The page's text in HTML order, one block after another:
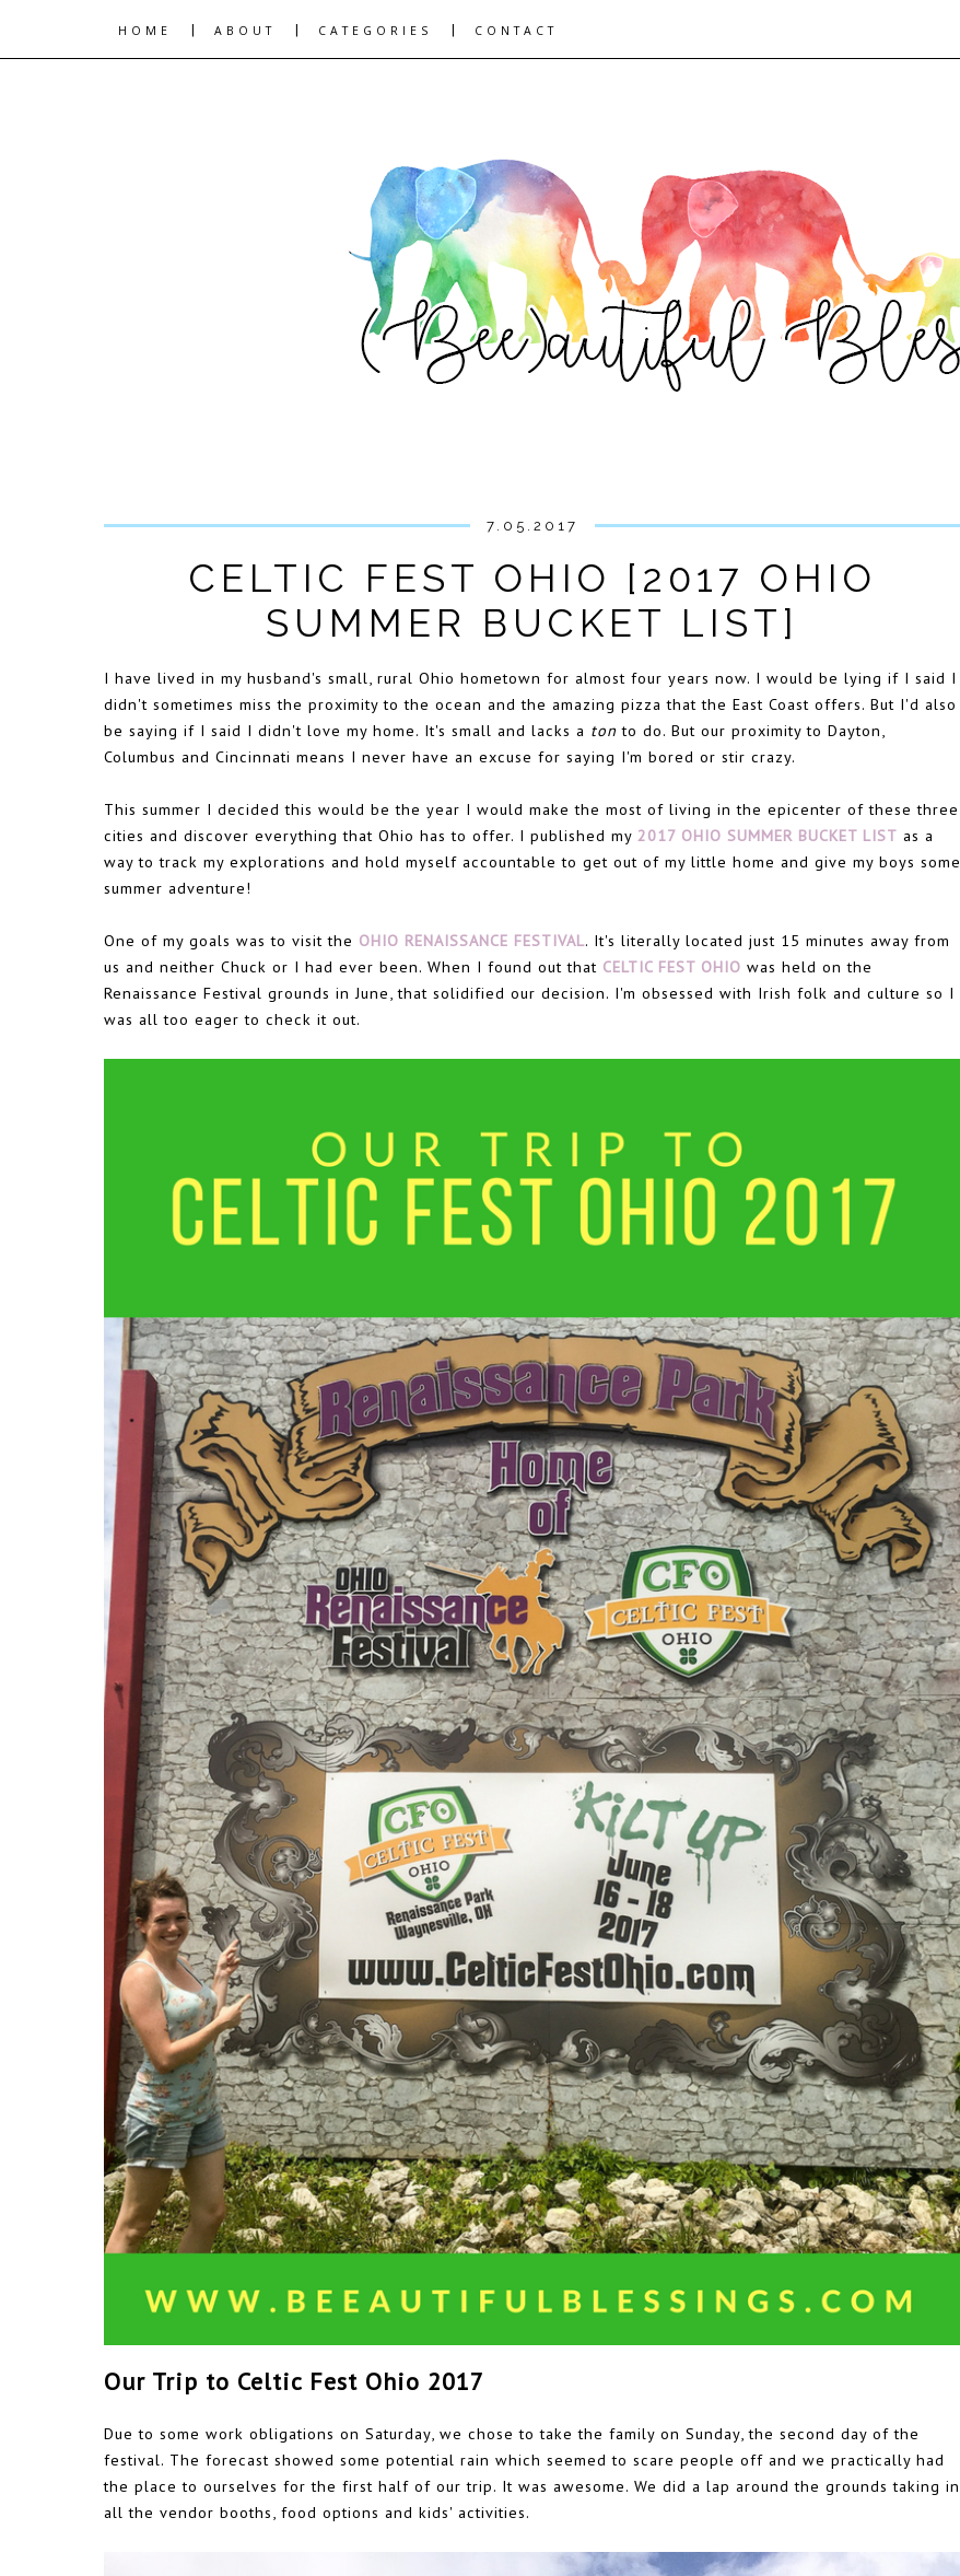
HOME | ABOUT | CATEGORIES | CONTACT
7.05.2017
CELTIC FEST OHIO [2017 OHIO
SUMMER BUCKET LIST]
I have lived in my husband's small, rural Ohio hometown for almost four years now. I would be lying if I said I
didn't sometimes miss the proximity to the ocean and the amazing pizza that the East Coast offers. But I'd also
be saying if I said I didn't love my home. It's small and lacks a ton to do. But our proximity to Dayton,
Columbus and Cincinnati means I never have an excuse for saying I'm bored or stir crazy.
This summer I decided this would be the year I would make the most of living in the epicenter of these three
cities and discover everything that Ohio has to offer. I published my 2017 OHIO SUMMER BUCKET LIST as a
way to track my explorations and hold myself accountable to get out of my little home and give my boys some
summer adventure!
One of my goals was to visit the OHIO RENAISSANCE FESTIVAL. It's literally located just 15 minutes away from
us and neither Chuck or I had ever been. When I found out that CELTIC FEST OHIO was held on the
Renaissance Festival grounds in June, that solidified our decision. I'm obsessed with Irish folk and culture so I
was all too eager to check it out.
Our Trip to Celtic Fest Ohio 2017
Due to some work obligations on Saturday, we chose to take the family on Sunday, the second day of the
festival. The forecast showed some potential rain which seemed to scare people off and we practically had
the place to ourselves for the first half of our trip. It was awesome. We did a lap around the grounds taking in
all the vendor booths, food options and kids' activities.